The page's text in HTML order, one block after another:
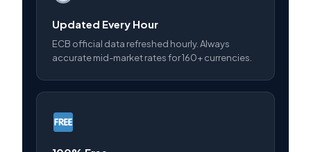
Updated Every Hour
ECB official data refreshed hourly. Always
accurate mid-market rates for 160+ currencies.